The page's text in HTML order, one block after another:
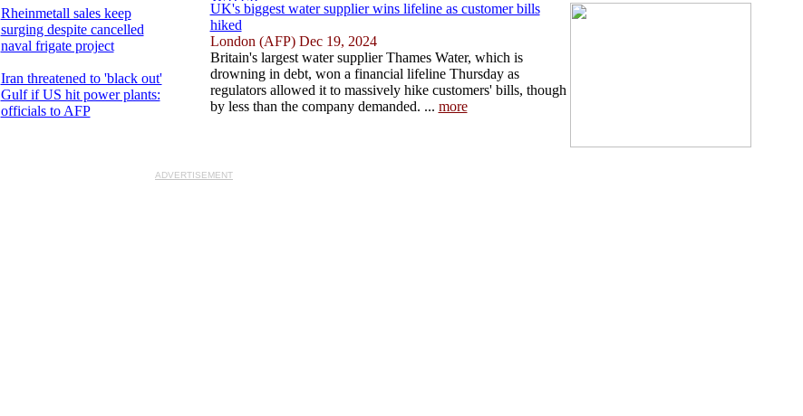
Rheinmetall sales keep
surging despite cancelled
naval frigate project
Iran threatened to 'black out'
Gulf if US hit power plants:
officials to AFP
UK's biggest water supplier wins lifeline as customer bills
hiked
London (AFP) Dec 19, 2024
Britain's largest water supplier Thames Water, which is
drowning in debt, won a financial lifeline Thursday as
regulators allowed it to massively hike customers' bills, though
by less than the company demanded. ... more
ADVERTISEMENT